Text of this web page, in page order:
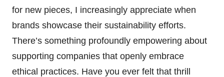
for new pieces, I increasingly appreciate when
brands showcase their sustainability efforts.
There’s something profoundly empowering about
supporting companies that openly embrace
ethical practices. Have you ever felt that thrill